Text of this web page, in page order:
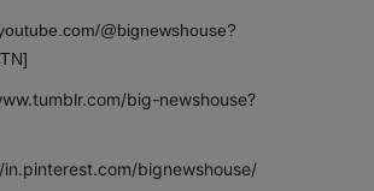
@bignewshouse?
big-newshouse?
bignewshouse/